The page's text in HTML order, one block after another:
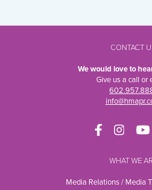
CONTACT
We would love to
Give us a call or
WHAT WE
Media Relations / Media